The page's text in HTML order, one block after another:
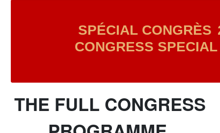
SPÉCIAL CONGRÈS
CONGRESS
THE FULL CONGRESS